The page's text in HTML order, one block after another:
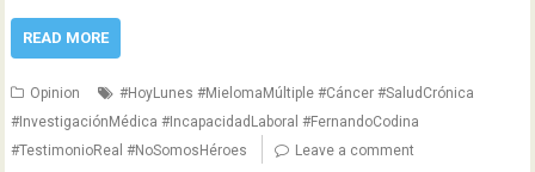
READ MORE
Opinion
#HoyLunes #MielomaMúltiple #Cáncer #SaludCrónica
#InvestigaciónMédica #IncapacidadLaboral #FernandoCodina
#TestimonioReal #NoSomosHéroes
Leave a comment